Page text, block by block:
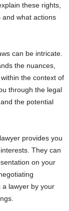
these rights,
and what actions
can be intricate.
the nuances,
the context of
through the legal
the potential
provides you
They can
on your
a lawyer by your